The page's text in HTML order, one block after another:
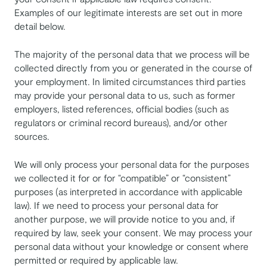
Examples of our legitimate interests are set out in more
detail below.
The majority of the personal data that we process will be
collected directly from you or generated in the course of
your employment. In limited circumstances third parties
may provide your personal data to us, such as former
employers, listed references, official bodies (such as
regulators or criminal record bureaus), and/or other
sources.
We will only process your personal data for the purposes
we collected it for or for “compatible” or “consistent”
purposes (as interpreted in accordance with applicable
law). If we need to process your personal data for
another purpose, we will provide notice to you and, if
required by law, seek your consent. We may process your
personal data without your knowledge or consent where
permitted or required by applicable law.